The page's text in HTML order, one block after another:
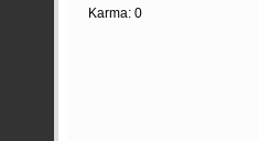
Karma: 0